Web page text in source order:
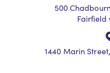
500
Fairfield
1440 Marin